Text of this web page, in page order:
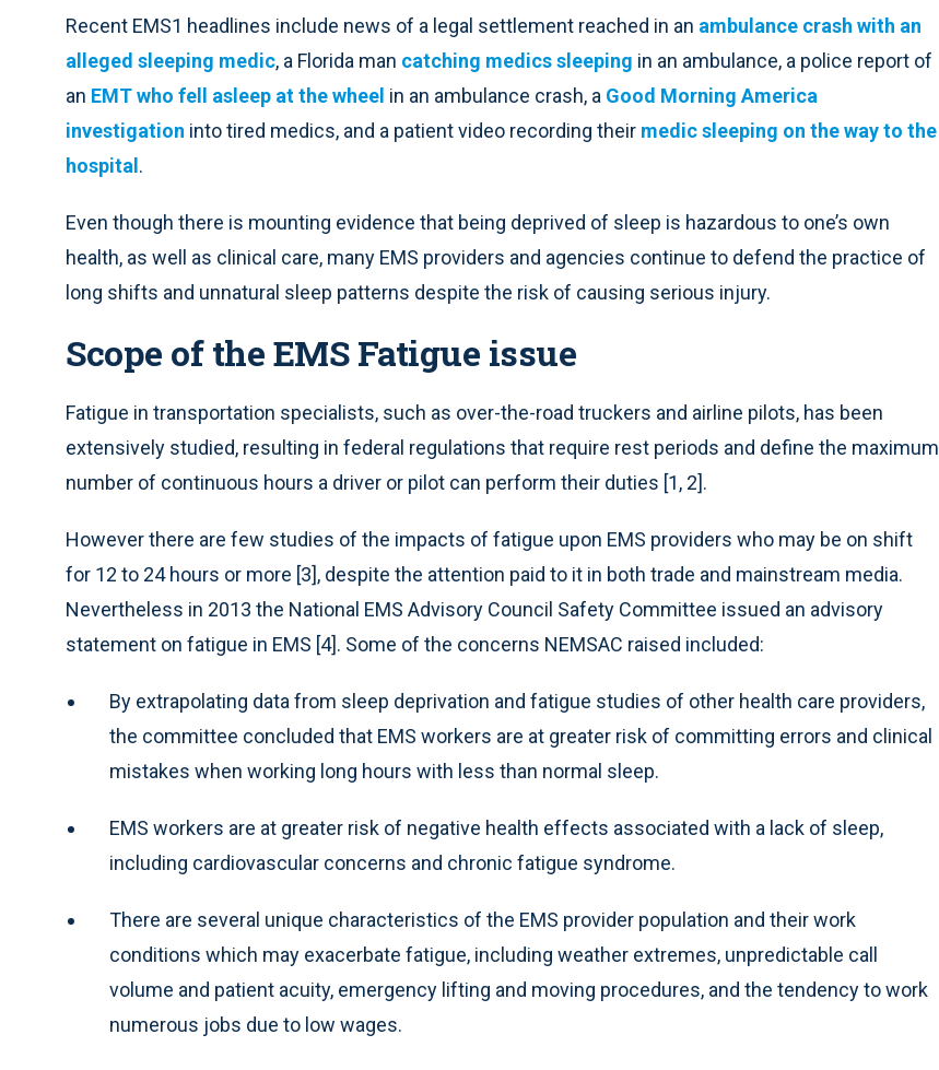
Recent EMS1 headlines include news of a legal settlement reached in an ambulance crash with an
alleged sleeping medic, a Florida man catching medics sleeping in an ambulance, a police report of
an EMT who fell asleep at the wheel in an ambulance crash, a Good Morning America
investigation into tired medics, and a patient video recording their medic sleeping on the way to the
hospital .
Even though there is mounting evidence that being deprived of sleep is hazardous to one’s own
health, as well as clinical care, many EMS providers and agencies continue to defend the practice of
long shifts and unnatural sleep patterns despite the risk of causing serious injury.
Scope of the EMS Fatigue issue
Fatigue in transportation specialists, such as over-the-road truckers and airline pilots, has been
extensively studied, resulting in federal regulations that require rest periods and define the maximum
number of continuous hours a driver or pilot can perform their duties [1, 2].
However there are few studies of the impacts of fatigue upon EMS providers who may be on shift
for 12 to 24 hours or more [3], despite the attention paid to it in both trade and mainstream media.
Nevertheless in 2013 the National EMS Advisory Council Safety Committee issued an advisory
statement on fatigue in EMS [4]. Some of the concerns NEMSAC raised included:
By extrapolating data from sleep deprivation and fatigue studies of other health care providers,
the committee concluded that EMS workers are at greater risk of committing errors and clinical
mistakes when working long hours with less than normal sleep.
EMS workers are at greater risk of negative health effects associated with a lack of sleep,
including cardiovascular concerns and chronic fatigue syndrome.
There are several unique characteristics of the EMS provider population and their work
conditions which may exacerbate fatigue, including weather extremes, unpredictable call
volume and patient acuity, emergency lifting and moving procedures, and the tendency to work
numerous jobs due to low wages.